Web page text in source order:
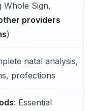
Whole Sign,
providers
)
natal analysis,
profections
: Essential